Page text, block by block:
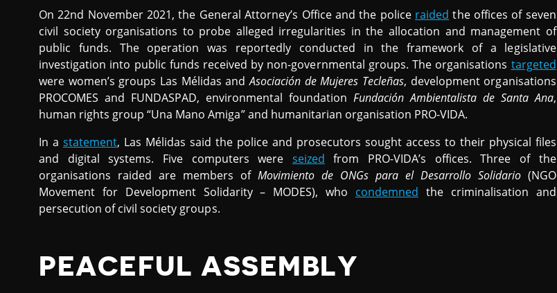
On 22nd November 2021, the General Attorney’s Office and the police raided the offices of seven
civil society organisations to probe alleged irregularities in the allocation and management of
public funds. The operation was reportedly conducted in the framework of a legislative
investigation into public funds received by non-governmental groups. The organisations targeted
were women’s groups Las Mélidas andAsociación de Mujeres Tecleñas, development organisations
PROCOMES and FUNDASPAD, environmental foundation Fundación Ambientalista de Santa Ana,
human rights group “Una Mano Amiga” and humanitarian organisation PRO-VIDA.
In a statement, Las Mélidas said the police and prosecutors sought access to their physical files
and digital systems. Five computers were seized from PRO-VIDA’s offices. Three of the
organisations raided are members of Movimiento de ONGs para el Desarrollo Solidario(NGO
Movement for Development Solidarity – MODES), who condemned the criminalisation and
persecution of civil society groups.
PEACEFUL ASSEMBLY